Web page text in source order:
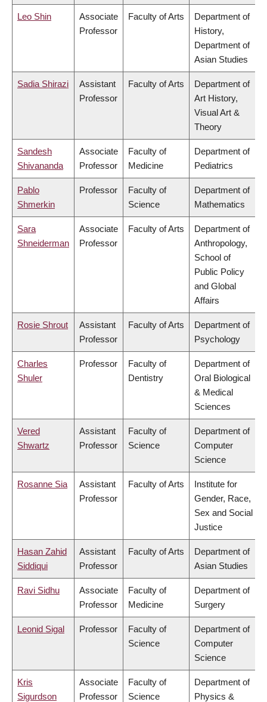
Leo Shin
Associate
Professor
Faculty of Arts
Department of
History,
Department of
Asian Studies
Sadia Shirazi
Assistant
Professor
Faculty of Arts
Department of
Art History,
Visual Art &
Theory
Sandesh
Shivananda
Associate
Professor
Faculty of
Medicine
Department of
Pediatrics
Pablo
Shmerkin
Professor
Faculty of
Science
Department of
Mathematics
Sara
Shneiderman
Associate
Professor
Faculty of Arts
Department of
Anthropology,
School of
Public Policy
and Global
Affairs
Rosie Shrout
Assistant
Professor
Faculty of Arts
Department of
Psychology
Charles
Shuler
Professor
Faculty of
Dentistry
Department of
Oral Biological
& Medical
Sciences
Vered
Shwartz
Assistant
Professor
Faculty of
Science
Department of
Computer
Science
Rosanne Sia
Assistant
Professor
Faculty of Arts
Institute for
Gender, Race,
Sex and Social
Justice
Hasan Zahid
Siddiqui
Assistant
Professor
Faculty of Arts
Department of
Asian Studies
Ravi Sidhu
Associate
Professor
Faculty of
Medicine
Department of
Surgery
Leonid Sigal Professor
Faculty of
Science
Department of
Computer
Science
Kris
Sigurdson
Associate
Professor
Faculty of
Science
Department of
Physics &